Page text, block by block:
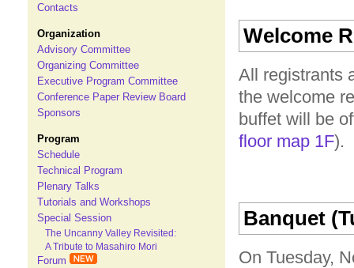
Contacts
Organization
Advisory Committee
Organizing Committee
Executive Program Committee
Conference Paper Review Board
Sponsors
Program
Schedule
Technical Program
Plenary Talks
Tutorials and Workshops
Special Session
The Uncanny Valley Revisited:
A Tribute to Masahiro Mori
Forum
Welcome
All registrants
the welcome
buffet will be
floor map 1F).
Banquet
On Tuesday,